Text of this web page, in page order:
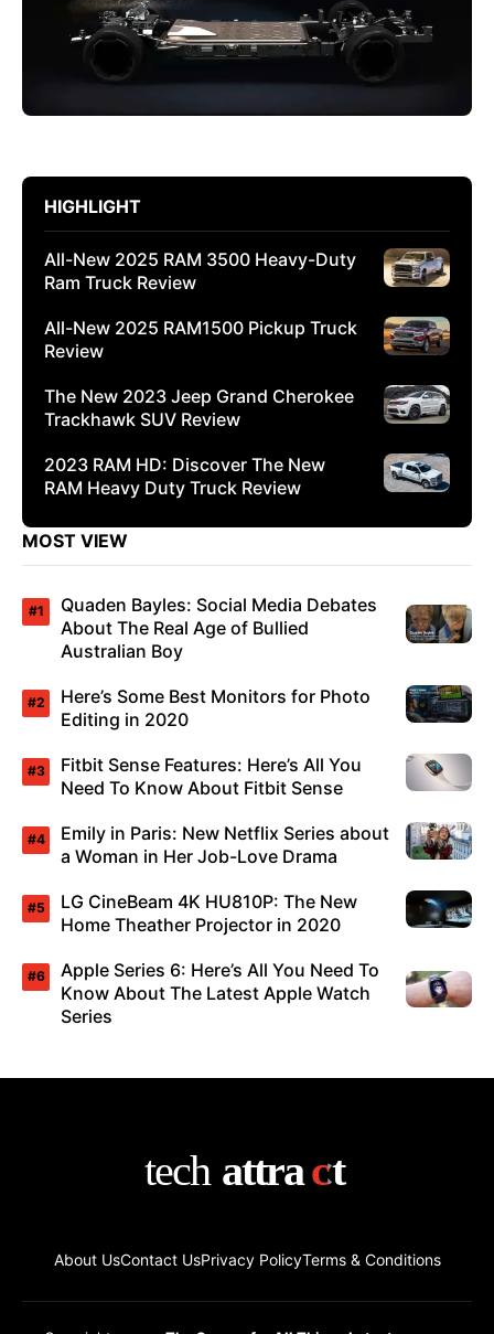
HIGHLIGHT
All-New 2025 RAM 3500 Heavy-Duty
Ram Truck Review
All-New 2025 RAM1500 Pickup Truck
Review
The New 2023 Jeep Grand Cherokee
Trackhawk SUV Review
2023 RAM HD: Discover The New
RAM Heavy Duty Truck Review
MOST VIEW
Quaden Bayles: Social Media Debates
About The Real Age of Bullied
Australian Boy
Here’s Some Best Monitors for Photo
Editing in 2020
Fitbit Sense Features: Here’s All You
Need To Know About Fitbit Sense
Emily in Paris: New Netflix Series about
a Woman in Her Job-Love Drama
LG CineBeam 4K HU810P: The New
Home Theather Projector in 2020
Apple Series 6: Here’s All You Need To
Know About The Latest Apple Watch
Series
About UsContact UsPrivacy PolicyTerms & Conditions